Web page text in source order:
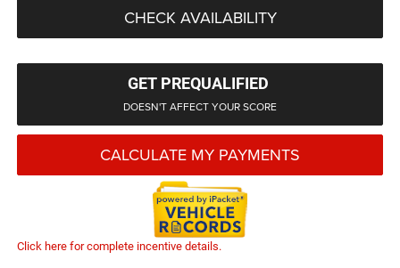
CHECK AVAILABILITY
GET PREQUALIFIED
DOESN'T AFFECT YOUR SCORE
CALCULATE MY PAYMENTS
Click here for complete incentive details.